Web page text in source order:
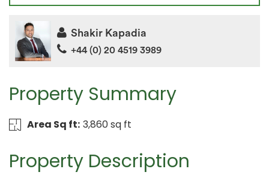
Property Summary
Area Sq ft: 3,860 sq ft
Property Description
Shakir Kapadia
+44 (0) 20 4519 3989